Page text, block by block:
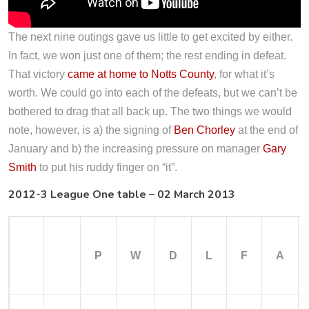
The next nine outings gave us little to get excited by either.
In fact, we won just one of them; the rest ending in defeat.
That victory came at home to Notts County, for what it’s
worth. We could go into each of the defeats, but we can’t be
bothered to drag that all back up. The two things we would
note, however, is a) the signing of Ben Chorley at the end of
January and b) the increasing pressure on manager Gary
Smith to put his ruddy finger on “it”.
2012-3 League One table – 02 March 2013
P W D L F A